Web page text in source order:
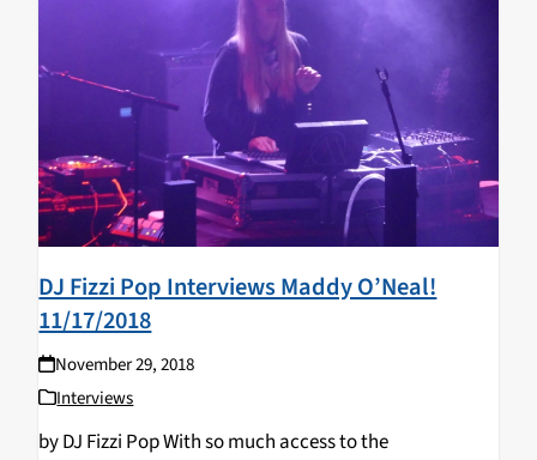
DJ Fizzi Pop Interviews Maddy O’Neal!
11/17/2018
November 29, 2018
Interviews
by DJ Fizzi Pop With so much access to the